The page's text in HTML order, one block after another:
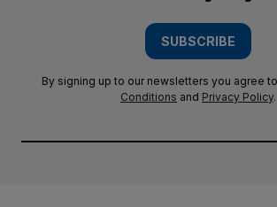
SUBSCRIBE
By signing up to our newsletters you agree
Conditions and Privacy Policy.